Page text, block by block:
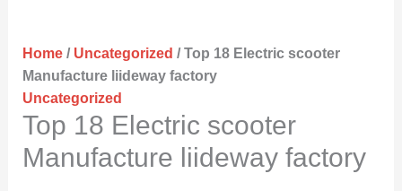
Home/ Uncategorized / Top 18 Electric scooter
Manufacture liideway factory
Uncategorized
Top 18 Electric scooter
Manufacture liideway factory